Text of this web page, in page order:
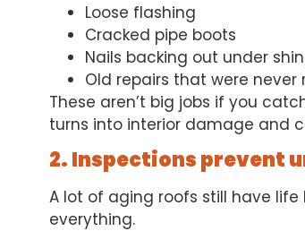
Loose flashing
Cracked pipe boots
Nails backing out under
Old repairs that were
These aren’t big jobs if you
turns into interior damage and
2. Inspections prevent
A lot of aging roofs still have
everything.